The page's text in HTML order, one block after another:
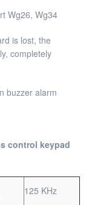
Wg26, Wg34
is lost, the
completely
buzzer alarm
control keypad
125 KHz